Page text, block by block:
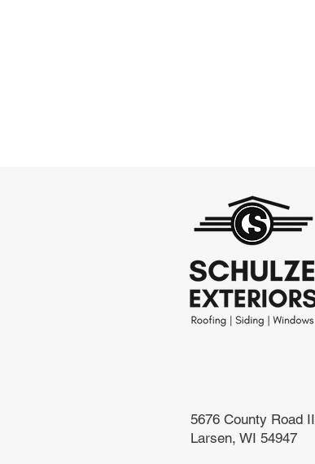
5676 County Road II
Larsen, WI 54947